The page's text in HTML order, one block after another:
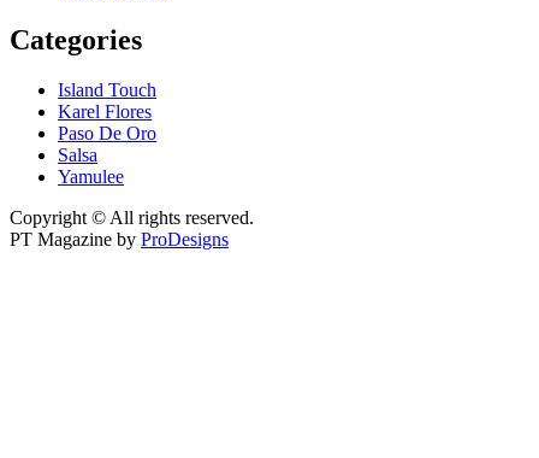
Categories
Island Touch
Karel Flores
Paso De Oro
Salsa
Yamulee
Copyright © All rights reserved.
PT Magazine by ProDesigns